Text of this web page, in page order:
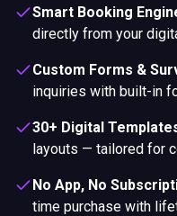
Smart Booking
directly from your
Custom Forms &
inquiries with built-in
30+ Digital
layouts — tailored for
No App, No
time purchase with